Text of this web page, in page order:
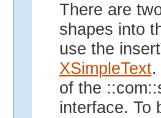
There are
shapes into
use the
XSimpleText.
of the
interface. To